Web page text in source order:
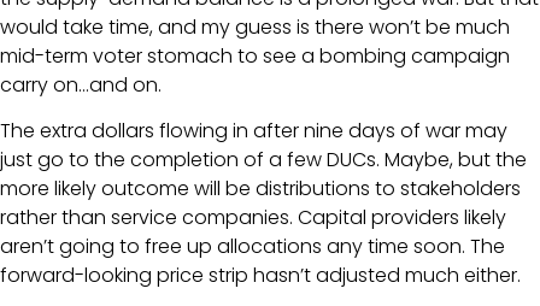
would take time, and my guess is there won’t be much
mid-term voter stomach to see a bombing campaign
carry on…and on.
The extra dollars flowing in after nine days of war may
just go to the completion of a few DUCs. Maybe, but the
more likely outcome will be distributions to stakeholders
rather than service companies. Capital providers likely
aren’t going to free up allocations any time soon. The
forward-looking price strip hasn’t adjusted much either.